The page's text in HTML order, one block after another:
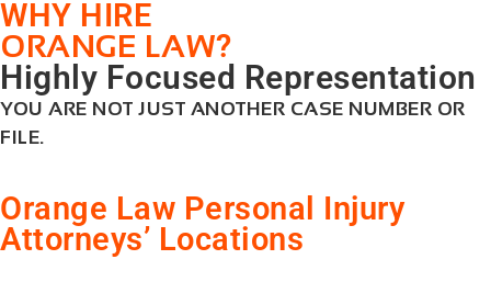
WHY HIRE
ORANGE LAW?
Highly Focused Representation
YOU ARE NOT JUST ANOTHER CASE NUMBER OR
FILE.
Orange Law Personal Injury
Attorneys’ Locations